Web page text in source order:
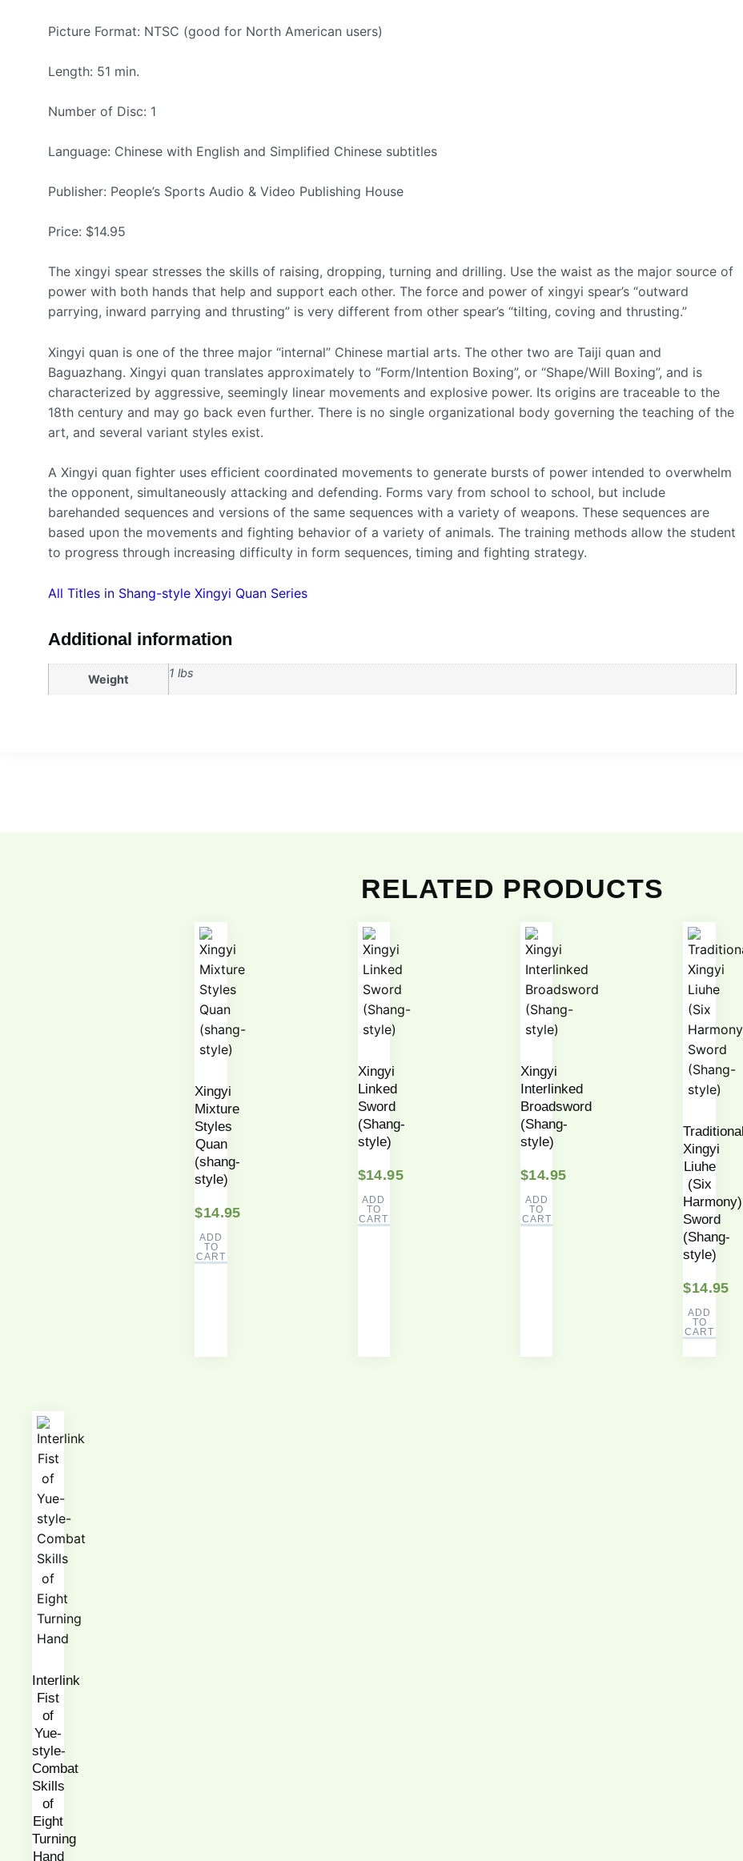
Picture Format: NTSC (good for North American users)
Length: 51 min.
Number of Disc: 1
Language: Chinese with English and Simplified Chinese subtitles
Publisher: People’s Sports Audio & Video Publishing House
Price: $14.95
The xingyi spear stresses the skills of raising, dropping, turning and drilling. Use the waist as the major source of
power with both hands that help and support each other. The force and power of xingyi spear’s “outward
parrying, inward parrying and thrusting” is very different from other spear’s “tilting, coving and thrusting.”
Xingyi quan is one of the three major “internal” Chinese martial arts. The other two are Taiji quan and
Baguazhang. Xingyi quan translates approximately to “Form/Intention Boxing”, or “Shape/Will Boxing”, and is
characterized by aggressive, seemingly linear movements and explosive power. Its origins are traceable to the
18th century and may go back even further. There is no single organizational body governing the teaching of the
art, and several variant styles exist.
A Xingyi quan fighter uses efficient coordinated movements to generate bursts of power intended to overwhelm
the opponent, simultaneously attacking and defending. Forms vary from school to school, but include
barehanded sequences and versions of the same sequences with a variety of weapons. These sequences are
based upon the movements and fighting behavior of a variety of animals. The training methods allow the student
to progress through increasing difficulty in form sequences, timing and fighting strategy.
All Titles in Shang-style Xingyi Quan Series
Additional information
Weight 1 lbs
RELATED PRODUCTS
Xingyi
Mixture
Styles
Quan
(shang-
style)
$14.95
ADD
TO
CART
Xingyi
Linked
Sword
(Shang-
style)
$14.95
ADD
TO
CART
Xingyi
Interlinked
Broadsword
(Shang-
style)
$14.95
ADD
TO
CART
Traditional
Xingyi
Liuhe
(Six
Harmony)
Sword
(Shang-
style)
$14.95
ADD
TO
CART
Interlink
Fist
of
Yue-
style-
Combat
Skills
of
Eight
Turning
Hand